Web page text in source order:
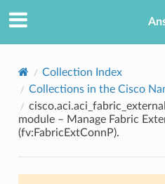
Collection Index
Collections in the Cisco
module – Manage Fabric
(fv:FabricExtConnP).